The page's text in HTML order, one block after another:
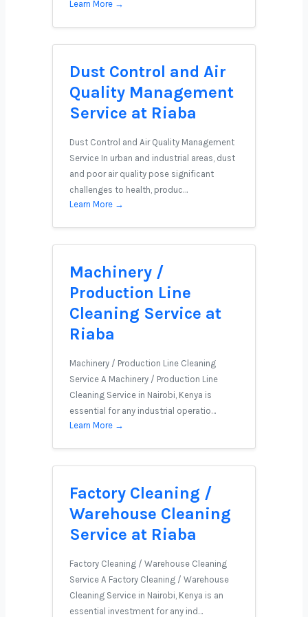
Learn More →
Dust Control and Air
Quality Management
Service at Riaba
Dust Control and Air Quality Management
Service In urban and industrial areas, dust
and poor air quality pose significant
challenges to health, produc…
Learn More →
Machinery /
Production Line
Cleaning Service at
Riaba
Machinery / Production Line Cleaning
Service A Machinery / Production Line
Cleaning Service in Nairobi, Kenya is
essential for any industrial operatio…
Learn More →
Factory Cleaning /
Warehouse Cleaning
Service at Riaba
Factory Cleaning / Warehouse Cleaning
Service A Factory Cleaning / Warehouse
Cleaning Service in Nairobi, Kenya is an
essential investment for any ind…